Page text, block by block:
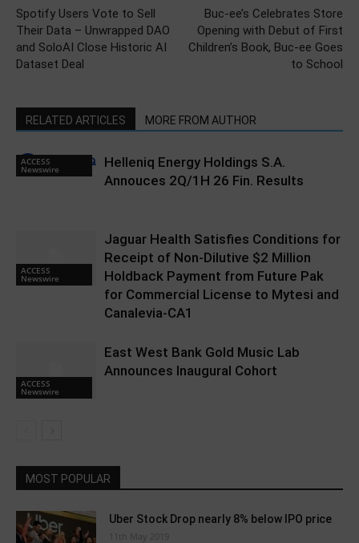
Spotify Users Vote to Sell
Their Data – Unwrapped DAO
and SoloAI Close Historic AI
Dataset Deal
Buc-ee’s Celebrates Store
Opening with Debut of First
Children’s Book, Buc-ee Goes
to School
RELATED ARTICLES MORE FROM AUTHOR
ACCESS
Newswire
Helleniq Energy Holdings S.A.
Annouces 2Q/1H 26 Fin. Results
ACCESS
Newswire
Jaguar Health Satisfies Conditions for
Receipt of Non-Dilutive $2 Million
Holdback Payment from Future Pak
for Commercial License to Mytesi and
Canalevia-CA1
ACCESS
Newswire
East West Bank Gold Music Lab
Announces Inaugural Cohort
MOST POPULAR
Uber Stock Drop nearly 8% below IPO price
11th May 2019